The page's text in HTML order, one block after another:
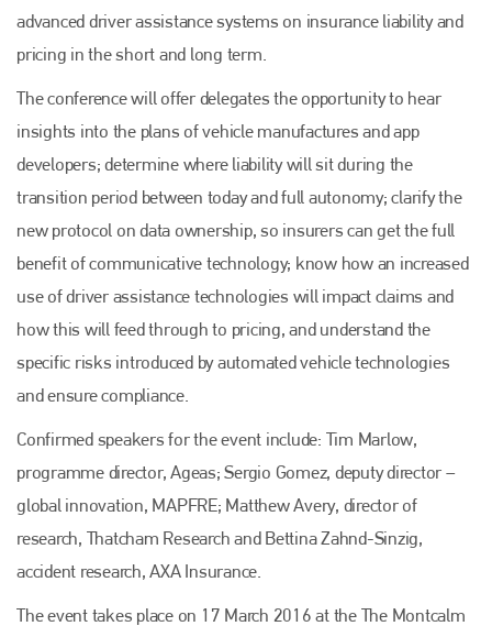
advanced driver assistance systems on insurance liability and
pricing in the short and long term.
The conference will offer delegates the opportunity to hear
insights into the plans of vehicle manufactures and app
developers; determine where liability will sit during the
transition period between today and full autonomy; clarify the
new protocol on data ownership, so insurers can get the full
benefit of communicative technology; know how an increased
use of driver assistance technologies will impact claims and
how this will feed through to pricing, and understand the
specific risks introduced by automated vehicle technologies
and ensure compliance.
Confirmed speakers for the event include: Tim Marlow,
programme director, Ageas; Sergio Gomez, deputy director –
global innovation, MAPFRE; Matthew Avery, director of
research, Thatcham Research and Bettina Zahnd-Sinzig,
accident research, AXA Insurance.
The event takes place on 17 March 2016 at the The Montcalm